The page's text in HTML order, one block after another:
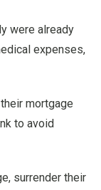
were already
expenses,
mortgage
to avoid
surrender their